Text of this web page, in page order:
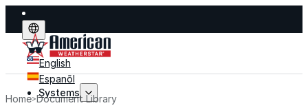
English
Espanõl
Systems
Home Document Library